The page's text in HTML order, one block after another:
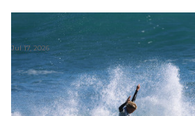
Jul 17, 2026